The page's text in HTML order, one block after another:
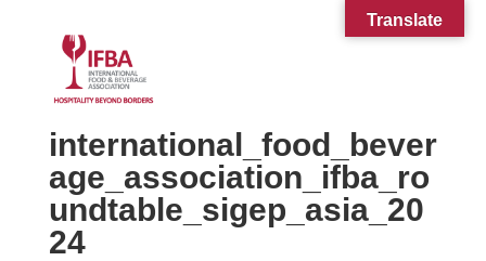
international_food_bever
age_association_ifba_ro
undtable_sigep_asia_20
24
Translate